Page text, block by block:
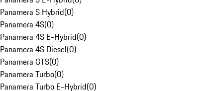
Panamera S Hybrid(0)
Panamera 4S(0)
Panamera 4S E-Hybrid(0)
Panamera 4S Diesel(0)
Panamera GTS(0)
Panamera Turbo(0)
Panamera Turbo E-Hybrid(0)